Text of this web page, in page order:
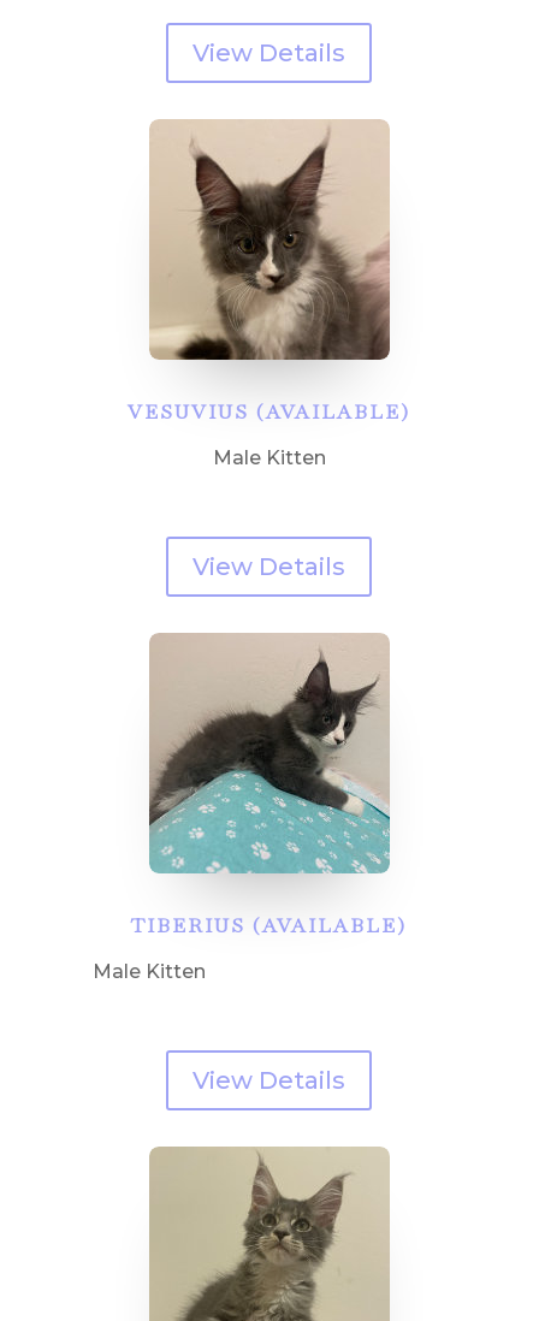
View Details
VESUVIUS (AVAILABLE)
Male Kitten
View Details
TIBERIUS (AVAILABLE)
Male Kitten
View Details